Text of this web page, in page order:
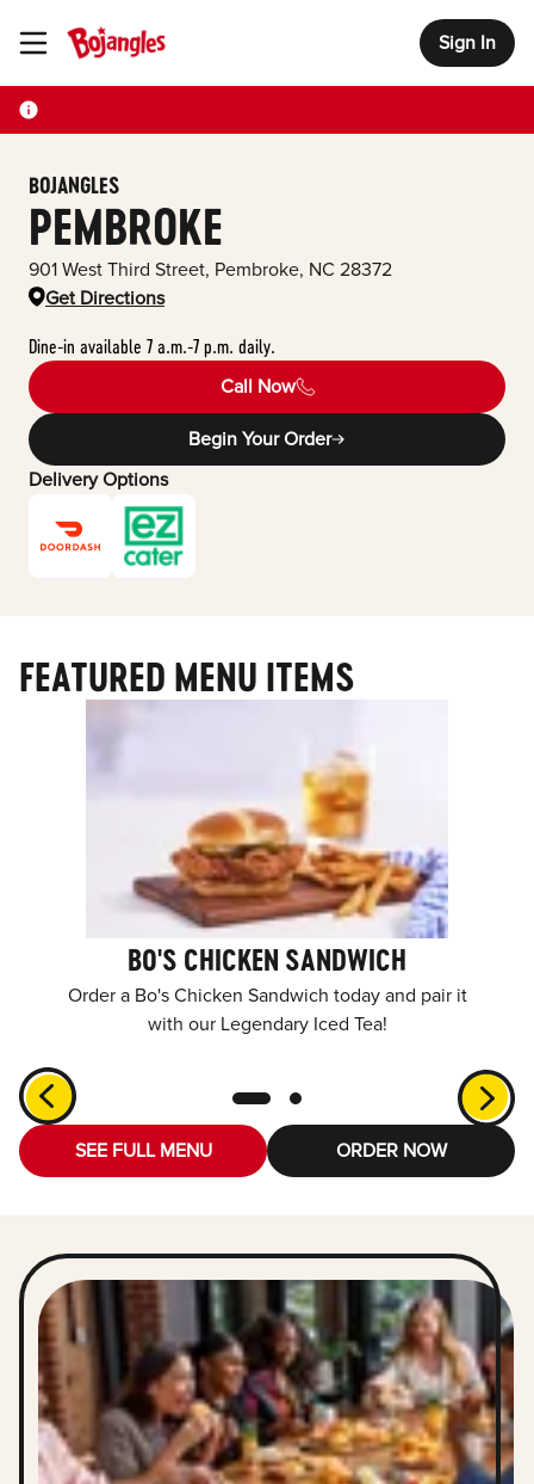
Toggle Header Menu Sign In
BOJANGLES
PEMBROKE
901 West Third Street, Pembroke, NC 28372
Get Directions
Dine-in available 7 a.m.-7 p.m. daily.
Call Now
Begin Your Order
Delivery Options
FEATURED MENU ITEMS
BO'S CHICKEN SANDWICH
Order a Bo's Chicken Sandwich today and pair it
with our Legendary Iced Tea!
SEE FULL MENU ORDER NOW